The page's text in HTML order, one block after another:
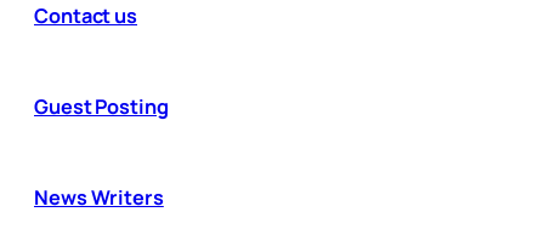
Contact us
Guest Posting
News Writers